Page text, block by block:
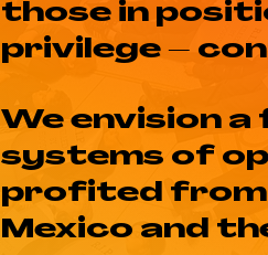
those in
privilege –
We envision
systems of
profited from
Mexico and